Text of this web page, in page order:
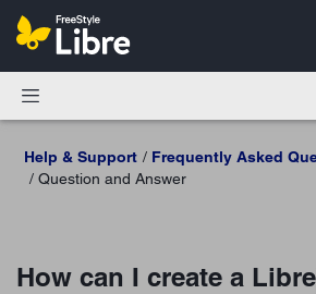
Help & Support
Frequently Asked
Question and Answer
How can I create a